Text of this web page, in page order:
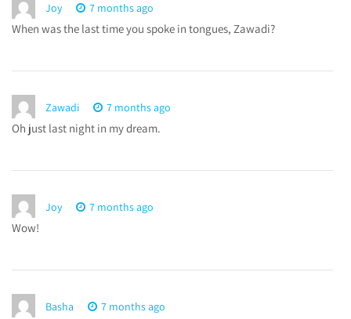
Joy 7 months ago
When was the last time you spoke in tongues, Zawadi?
Zawadi 7 months ago
Oh just last night in my dream.
Joy 7 months ago
Wow!
Basha 7 months ago